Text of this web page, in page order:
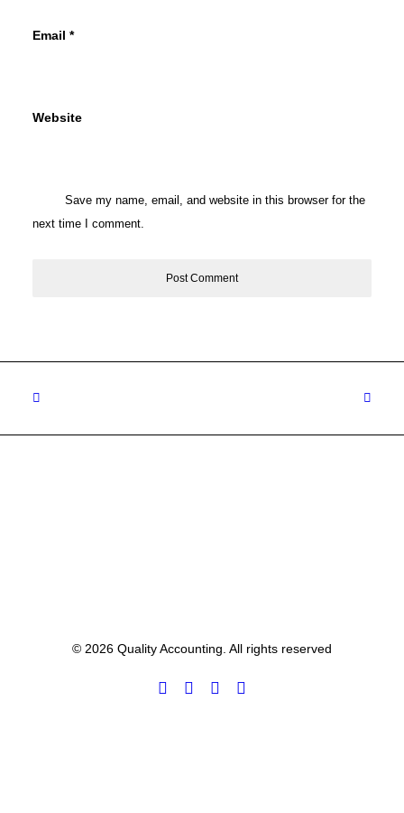
Email *
Website
Save my name, email, and website in this browser for the
next time I comment.
© 2026 Quality Accounting. All rights reserved